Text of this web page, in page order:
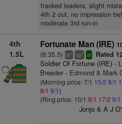
tracked leaders, slight
4th 2 out, no impression
moderate 3rd run-in
4th
1.5L
Fortunate Man (IRE)
(8:35.5) ts+ cp7 sr Rated
Soldier Of Fortune (IRE)-
Breeder - Edmond & Mark
(Morning price: 7/1 15/2 8/1
8/1 9/1)
(Ring price: 10/1 9/1 17/2 9/1
Jonjo & A J